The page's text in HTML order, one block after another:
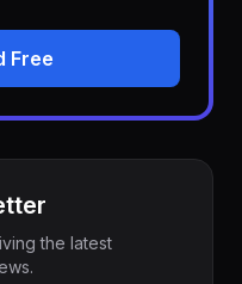
Free
the latest